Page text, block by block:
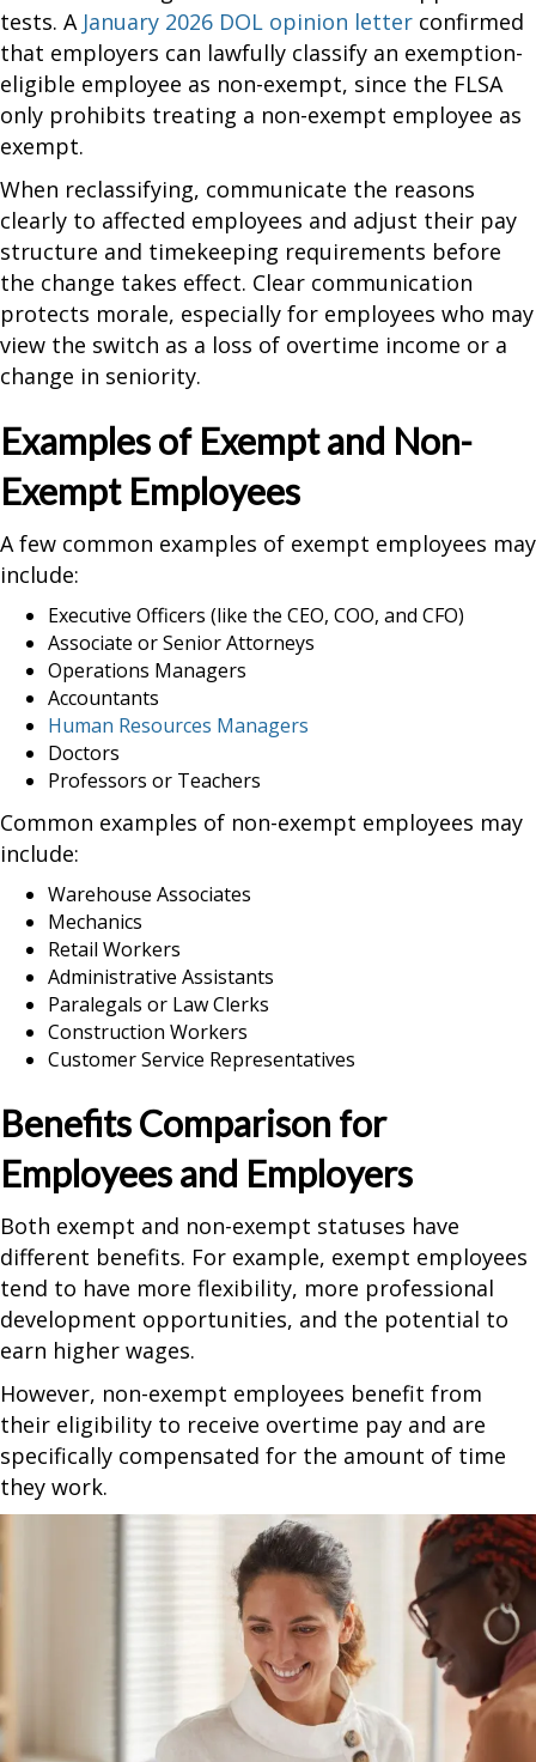
tests. A January 2026 DOL opinion letter confirmed
that employers can lawfully classify an exemption-
eligible employee as non-exempt, since the FLSA
only prohibits treating a non-exempt employee as
exempt.
When reclassifying, communicate the reasons
clearly to affected employees and adjust their pay
structure and timekeeping requirements before
the change takes effect. Clear communication
protects morale, especially for employees who may
view the switch as a loss of overtime income or a
change in seniority.
Examples of Exempt and Non-
Exempt Employees
A few common examples of exempt employees may
include:
Executive Officers (like the CEO, COO, and CFO)
Associate or Senior Attorneys
Operations Managers
Accountants
Human Resources Managers
Doctors
Professors or Teachers
Common examples of non-exempt employees may
include:
Warehouse Associates
Mechanics
Retail Workers
Administrative Assistants
Paralegals or Law Clerks
Construction Workers
Customer Service Representatives
Benefits Comparison for
Employees and Employers
Both exempt and non-exempt statuses have
different benefits. For example, exempt employees
tend to have more flexibility, more professional
development opportunities, and the potential to
earn higher wages.
However, non-exempt employees benefit from
their eligibility to receive overtime pay and are
specifically compensated for the amount of time
they work.